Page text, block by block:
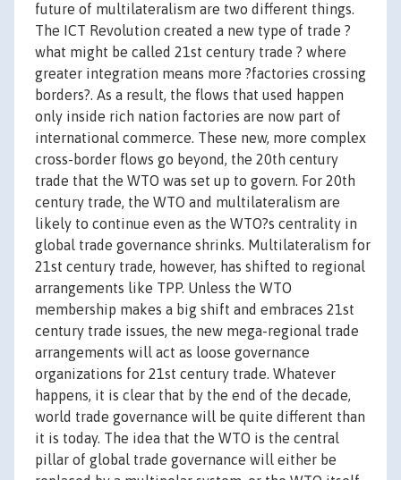
future of multilateralism are two different things.
The ICT Revolution created a new type of trade ?
what might be called 21st century trade ? where
greater integration means more ?factories crossing
borders?. As a result, the flows that used happen
only inside rich nation factories are now part of
international commerce. These new, more complex
cross-border flows go beyond, the 20th century
trade that the WTO was set up to govern. For 20th
century trade, the WTO and multilateralism are
likely to continue even as the WTO?s centrality in
global trade governance shrinks. Multilateralism for
21st century trade, however, has shifted to regional
arrangements like TPP. Unless the WTO
membership makes a big shift and embraces 21st
century trade issues, the new mega-regional trade
arrangements will act as loose governance
organizations for 21st century trade. Whatever
happens, it is clear that by the end of the decade,
world trade governance will be quite different than
it is today. The idea that the WTO is the central
pillar of global trade governance will either be